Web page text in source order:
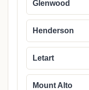
Glenwood
Henderson
Letart
Mount Alto